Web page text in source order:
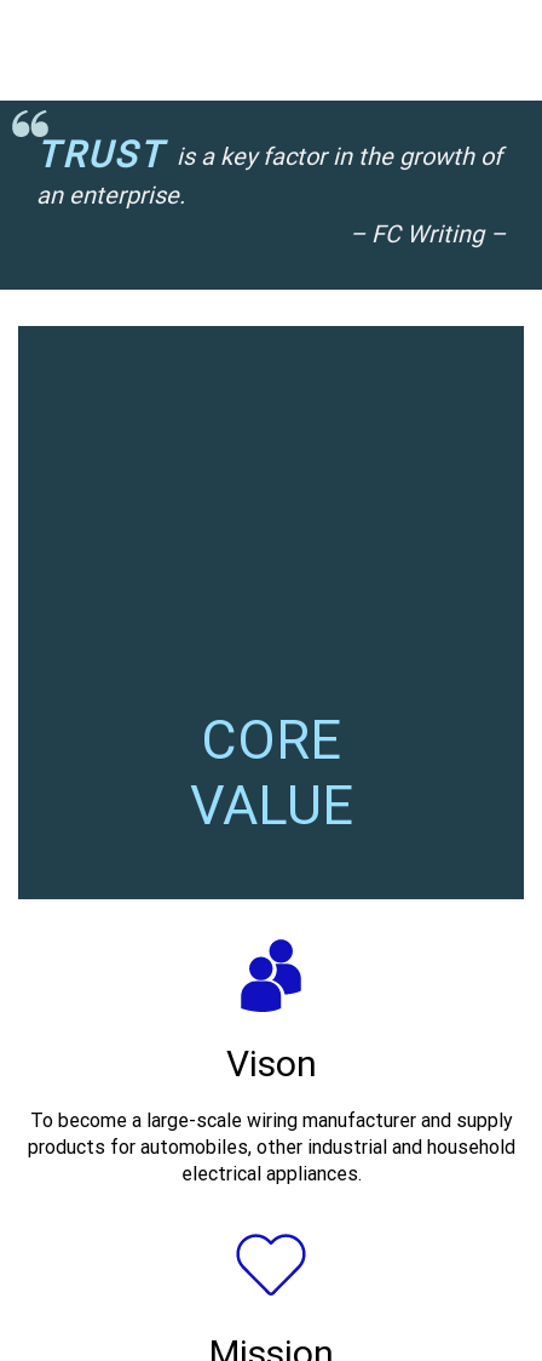
TRUST is a key factor in the growth of
an enterprise.
– FC Writing –
CORE
VALUE
Vison
To become a large-scale wiring manufacturer and supply
products for automobiles, other industrial and household
electrical appliances.